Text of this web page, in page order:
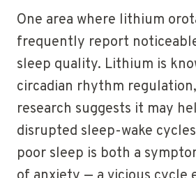
One area where lithium
frequently report
sleep quality. Lithium is
circadian rhythm
research suggests it may
disrupted sleep-wake
poor sleep is both a